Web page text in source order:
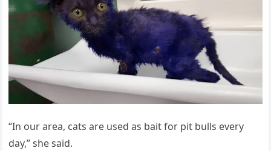
“In оur area, cats are used as bait fоr pit bulls every
day,” she said.